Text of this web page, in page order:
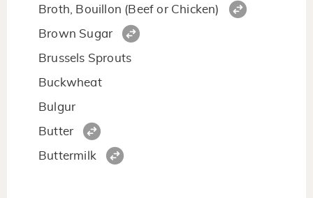
Broth, Bouillon (Beef or Chicken)
Brown Sugar
Brussels Sprouts
Buckwheat
Bulgur
Butter
Buttermilk